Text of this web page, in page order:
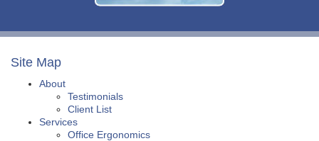
Site Map
About
Testimonials
Client List
Services
Office Ergonomics